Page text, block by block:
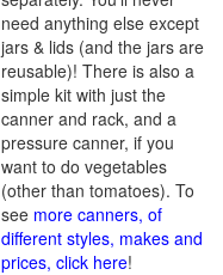
need anything else except
jars & lids (and the jars are
reusable)! There is also a
simple kit with just the
canner and rack, and a
pressure canner, if you
want to do vegetables
(other than tomatoes). To
see more canners, of
different styles, makes and
prices, click here!